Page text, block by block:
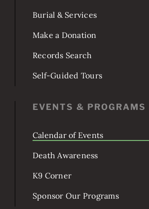
Calendar of Events
Sponsor Our Programs